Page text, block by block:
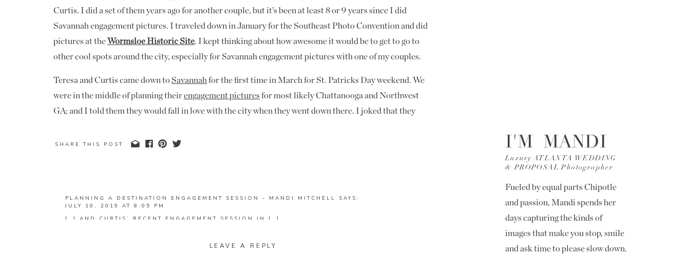
Fueled by equal parts Chipotle
and passion, Mandi spends her
days capturing the kinds of
images that make you stop, smile
and ask time to please slow down.
Luxury ATLANTA WEDDING
& PROPOSAL Photographer
I'M MANDI
Curtis. I did a set of them years ago for another couple, but it’s been at least 8 or 9 years since I did
Savannah engagement pictures. I traveled down in January for the Southeast Photo Convention and did
pictures at theWormsloe Historic Site. I kept thinking about how awesome it would be to get to go to
other cool spots around the city, especially for Savannah engagement pictures with one of my couples.
Teresa and Curtis came down to Savannah for the first time in March for St. Patricks Day weekend. We
were in the middle of planning theirengagement pictures for most likely Chattanooga and Northwest
GA; and I told them they would fall in love with the city when they went down there. I joked that they
wouldn’t you know, Teresa texted me that weekend and told me I was right! They loved the city and
down to Savannah, I asked Jenna if they would be free the same weekend so I could make it a mega
SHARE THIS POST
PLANNING A DESTINATION ENGAGEMENT SESSION - MANDI MITCHELL
SAYS:
JULY 10, 2019 AT 8:05 PM
[…] AND CURTIS’ RECENT ENGAGEMENT SESSION IN […]
JENNA AND TANNER | JACKSONVILLE BEACH PHOTOGRAPHER - MANDI MITCHELL
LEAVE A REPLY